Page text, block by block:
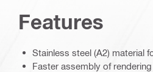
Features
Stainless steel (A2) material
Faster assembly of